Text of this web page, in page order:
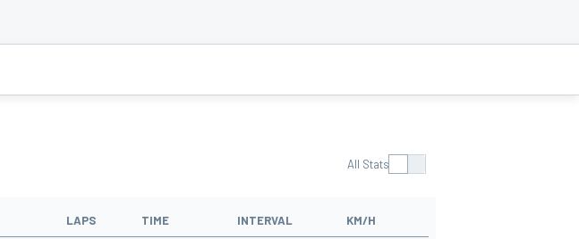
All Stats
LAPS TIME INTERVAL KM/H